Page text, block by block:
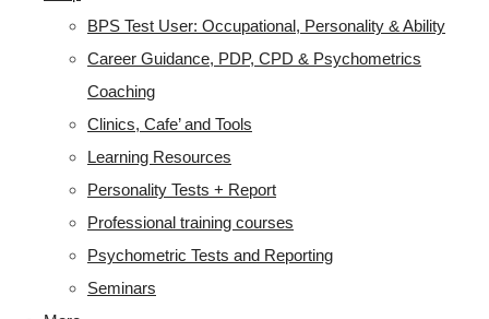
BPS Test User: Occupational, Personality & Ability
Career Guidance, PDP, CPD & Psychometrics
Coaching
Clinics, Cafe’ and Tools
Learning Resources
Personality Tests + Report
Professional training courses
Psychometric Tests and Reporting
Seminars